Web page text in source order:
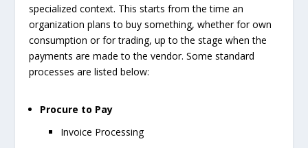
specialized context. This starts from the time an
organization plans to buy something, whether for own
consumption or for trading, up to the stage when the
payments are made to the vendor. Some standard
processes are listed below:
Procure to Pay
Invoice Processing